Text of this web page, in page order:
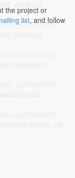
the project or
list, and follow